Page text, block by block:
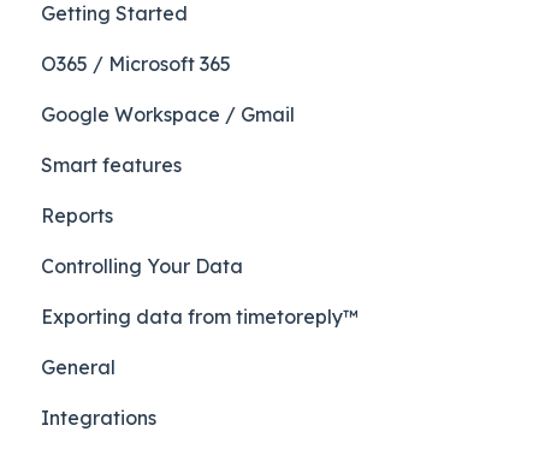
Getting Started
O365 / Microsoft 365
Google Workspace / Gmail
Smart features
Reports
Controlling Your Data
Exporting data from timetoreply™
General
Integrations